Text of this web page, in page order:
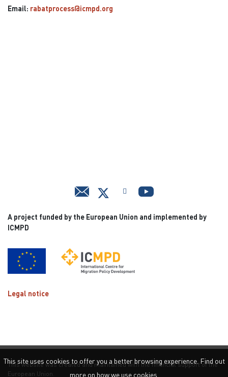
Email: rabatprocess@icmpd.org
A project funded by the European Union and implemented by
ICMPD
Legal notice
This website was created and maintained with the financial support of the
European Union.
This site uses cookies to offer you a better browsing experience. Find out
more on how we use cookies.